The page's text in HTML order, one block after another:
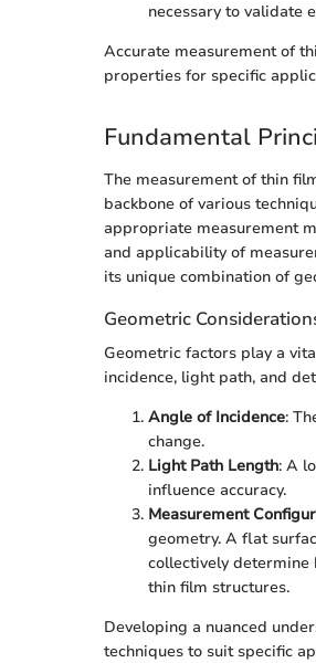
necessary to validate
Accurate measurement of
properties for specific
Fundamental
The measurement of thin
backbone of various
appropriate measurement
and applicability of
its unique combination of
Geometric
Geometric factors play a
incidence, light path, and
Angle of Incidence:
change.
Light Path Length: A
influence accuracy.
Measurement
geometry. A flat
collectively determine
thin film structures.
Developing a nuanced
techniques to suit specific